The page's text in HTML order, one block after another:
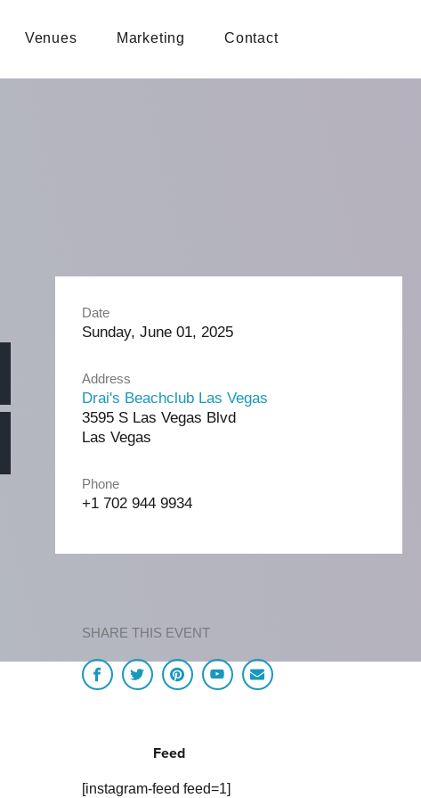
Venues Marketing Contact
Date
Sunday, June 01, 2025
Address
Drai's Beachclub Las Vegas
3595 S Las Vegas Blvd
Las Vegas
Phone
+1 702 944 9934
SHARE THIS EVENT
Feed
[instagram-feed feed=1]